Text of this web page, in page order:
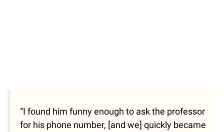
“I found him funny enough to ask the professor
for his phone number, [and we] quickly became